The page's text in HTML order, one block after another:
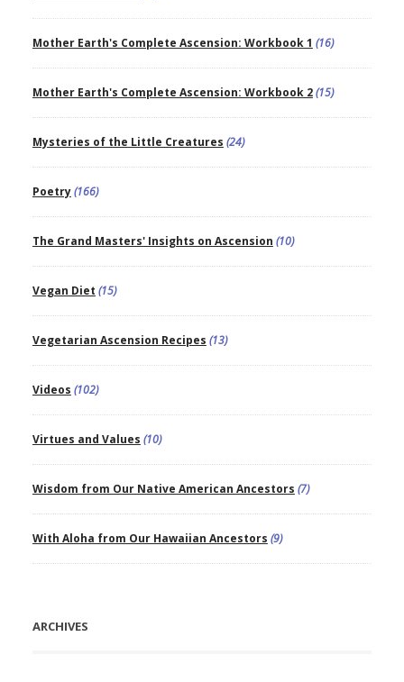
Mother Earth's Complete Ascension: Workbook 1 (16)
Mother Earth's Complete Ascension: Workbook 2(15)
Mysteries of the Little Creatures (24)
Poetry(166)
The Grand Masters' Insights on Ascension (10)
Vegan Diet (15)
Vegetarian Ascension Recipes (13)
Videos (102)
Virtues and Values (10)
Wisdom from Our Native American Ancestors (7)
With Aloha from Our Hawaiian Ancestors (9)
ARCHIVES